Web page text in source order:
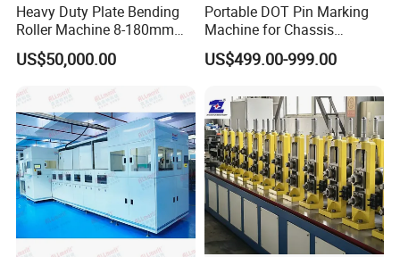
Heavy Duty Plate Bending
Roller Machine 8-180mm
Thickness 1000mm-
6000mm Width
US$50,000.00
Portable DOT Pin Marking
Machine for Chassis
Number Vin
US$499.00-999.00